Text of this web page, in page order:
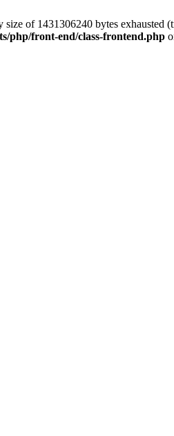
size of 1431306240 bytes exhausted
php/front-end/class-frontend.php